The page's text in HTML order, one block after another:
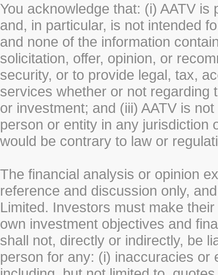
You acknowledge that: (i) AATV
and, in particular, is not intended
and none of the information
solicitation, offer, opinion, or
security, or to provide legal, tax,
services whether or not regarding
or investment; and (iii) AATV is
person or entity in any jurisdiction
would be contrary to law or
The financial analysis or opinion
reference and discussion only,
Limited. Investors must make
own investment objectives and
shall not, directly or indirectly, be
person for any: (i) inaccuracies or